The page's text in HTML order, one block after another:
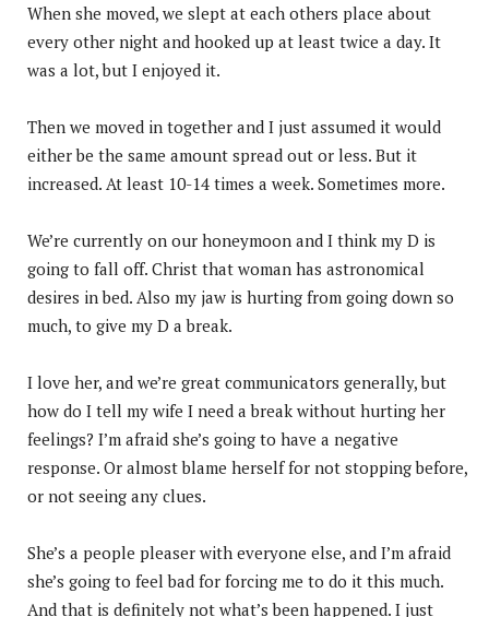
When she moved, we slept at each others place about
every other night and hooked up at least twice a day. It
was a lot, but I enjoyed it.
Then we moved in together and I just assumed it would
either be the same amount spread out or less. But it
increased. At least 10-14 times a week. Sometimes more.
We’re currently on our honeymoon and I think my D is
going to fall off. Christ that woman has astronomical
desires in bed. Also my jaw is hurting from going down so
much, to give my D a break.
I love her, and we’re great communicators generally, but
how do I tell my wife I need a break without hurting her
feelings? I’m afraid she’s going to have a negative
response. Or almost blame herself for not stopping before,
or not seeing any clues.
She’s a people pleaser with everyone else, and I’m afraid
she’s going to feel bad for forcing me to do it this much.
And that is definitely not what’s been happened. I just